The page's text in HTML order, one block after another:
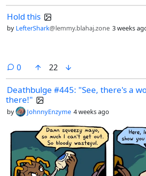
Hold this
by LefterShark@lemmy.blahaj.zone 3 weeks
0comments
22
Deathbulge #445: "See, there's a
there!"
by JohnnyEnzyme 4 weeks ago